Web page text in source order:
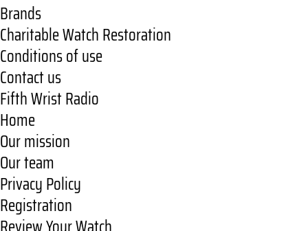
Brands
Charitable Watch Restoration
Conditions of use
Contact us
Fifth Wrist Radio
Home
Our mission
Our team
Privacy Policy
Registration